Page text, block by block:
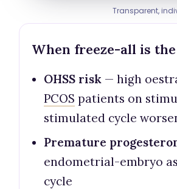
Transparent,
When freeze-all is
OHSS risk — high
PCOS patients on
stimulated cycle
Premature
endometrial-embryo
cycle